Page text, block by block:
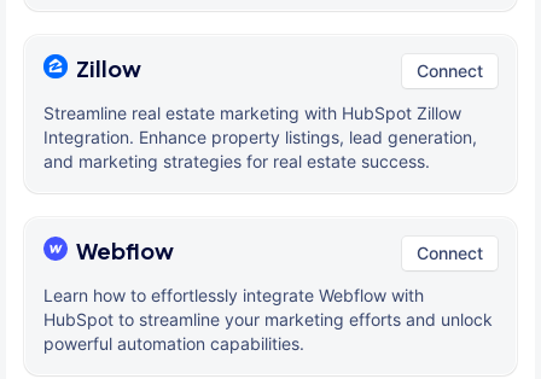
Zillow Connect
Streamline real estate marketing with HubSpot Zillow
Integration. Enhance property listings, lead generation,
and marketing strategies for real estate success.
Webflow Connect
Learn how to effortlessly integrate Webflow with
HubSpot to streamline your marketing efforts and unlock
powerful automation capabilities.